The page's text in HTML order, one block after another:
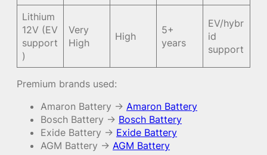
Lithium
12V (EV
support
)
Very
High
High
5+
years
EV/hybr
id
support
Premium brands used:
Amaron Battery → Amaron Battery
Bosch Battery → Bosch Battery
Exide Battery → Exide Battery
AGM Battery → AGM Battery